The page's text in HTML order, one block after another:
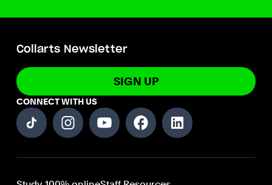
Collarts Newsletter
SIGN UP
CONNECT WITH US